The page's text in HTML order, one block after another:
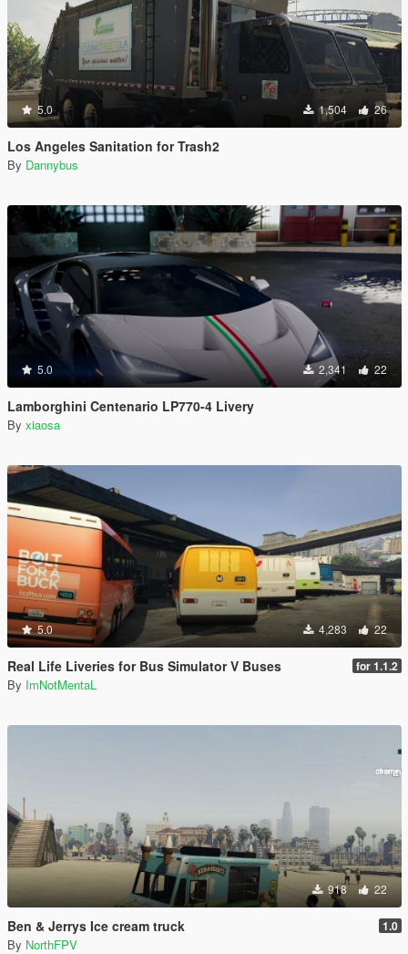
5.0 1,504 26
Los Angeles Sanitation for Trash2
By Dannybus
5.0 2,341 22
Lamborghini Centenario LP770-4 Livery
By xiaosa
5.0 4,283 22
Real Life Liveries for Bus Simulator V Buses for 1.1.2
By ImNotMentaL
918 22
Ben & Jerrys Ice cream truck 1.0
By NorthFPV